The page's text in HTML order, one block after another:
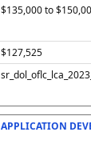
$135,000 to
$127,525
APPLICATION